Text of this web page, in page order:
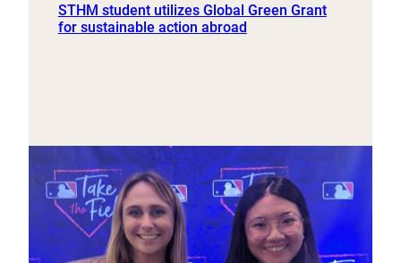
STHM student utilizes Global Green Grant
for sustainable action abroad